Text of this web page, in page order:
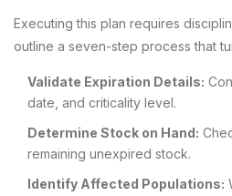
Executing this plan requires
outline a seven-step process that
Validate Expiration Details:
date, and criticality level.
Determine Stock on Hand:
remaining unexpired stock.
Identify Affected Populations: